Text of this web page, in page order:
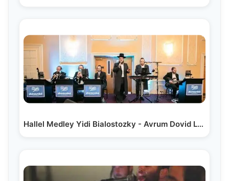
Hallel Medley Yidi Bialostozky - Avrum Dovid Lunger|…